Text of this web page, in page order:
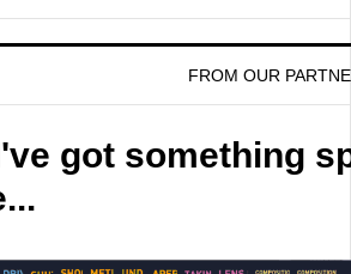
FROM OUR
got something